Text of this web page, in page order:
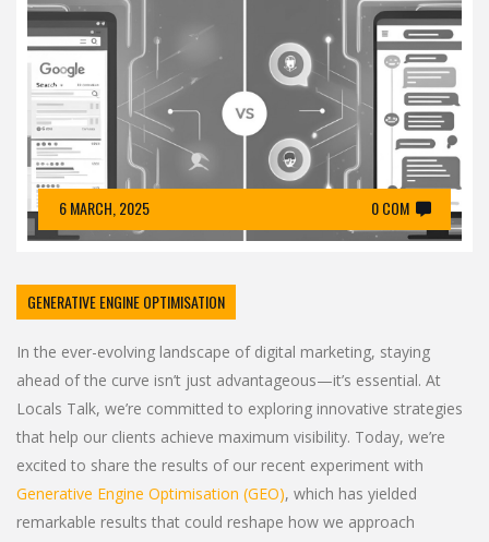
6 MARCH, 2025 0 COM
GENERATIVE ENGINE OPTIMISATION
In the ever-evolving landscape of digital marketing, staying
ahead of the curve isn’t just advantageous—it’s essential. At
Locals Talk, we’re committed to exploring innovative strategies
that help our clients achieve maximum visibility. Today, we’re
excited to share the results of our recent experiment with
Generative Engine Optimisation (GEO), which has yielded
remarkable results that could reshape how we approach